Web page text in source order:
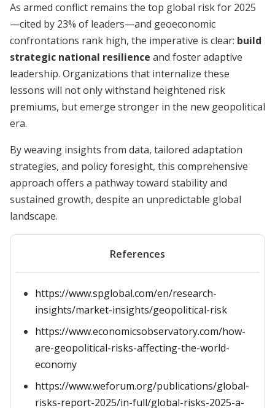
As armed conflict remains the top global risk for 2025
—cited by 23% of leaders—and geoeconomic
confrontations rank high, the imperative is clear: build
strategic national resilience and foster adaptive
leadership. Organizations that internalize these
lessons will not only withstand heightened risk
premiums, but emerge stronger in the new geopolitical
era.
By weaving insights from data, tailored adaptation
strategies, and policy foresight, this comprehensive
approach offers a pathway toward stability and
sustained growth, despite an unpredictable global
landscape.
References
https://www.spglobal.com/en/research-
insights/market-insights/geopolitical-risk
https://www.economicsobservatory.com/how-
are-geopolitical-risks-affecting-the-world-
economy
https://www.weforum.org/publications/global-
risks-report-2025/in-full/global-risks-2025-a-